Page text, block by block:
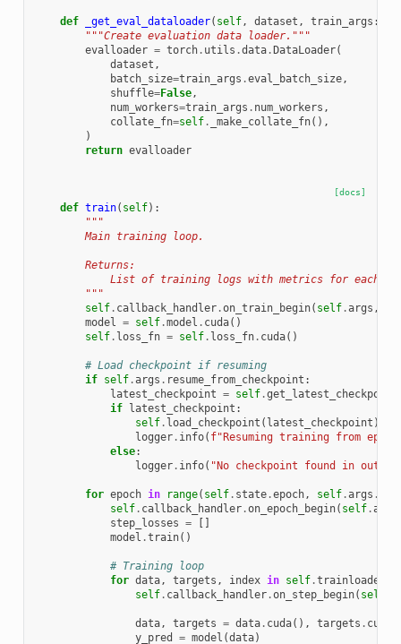
def _get_eval_dataloader( self, dataset , train_args :
"""Create evaluation data loader."""
evalloader = torch. utils .data.DataLoader(
dataset ,
batch_size=train_args .eval_batch_size,
shuffle=False,
num_workers=train_args . num_workers ,
collate_fn=self. _make_collate_fn(),
)
return evalloader
[docs]
def train( self):
"""
        Main training loop.
        Returns:
List of training logs with metrics for each
        """
self. callback_handler.on_train_begin( self.args ,
model = self.model . cuda()
self. loss_fn = self. loss_fn. cuda()
# Load checkpoint if resuming
if self.args . resume_from_checkpoint :
latest_checkpoint = self.get_latest_checkpoint
if latest_checkpoint :
self. load_checkpoint ( latest_checkpoint )
logger. info( f"Resuming training from
else:
logger. info( "No checkpoint found in
for epoch in range( self. state.epoch, self.args .
self. callback_handler.on_epoch_begin( self.args
step_losses =
[]
model .train()
# Training loop
for data, targets , index in self.trainloader
self. callback_handler.on_step_begin( self
data, targets = data. cuda(), targets . cuda
y_pred
= model (data)